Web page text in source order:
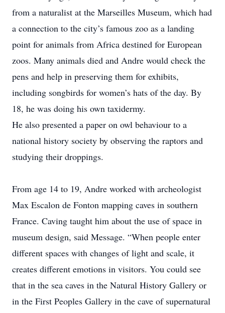
from a naturalist at the Marseilles Museum, which had
a c­onnection to the city’s famous zoo as a landing
point for animals from Africa destined for European
zoos. Many animals died and Andre would check the
pens and help in preserving them for exhibits,
including songbirds for women’s hats of the day. By
18, he was doing his own taxidermy.
He also presented a paper on owl behaviour to a
national history society by observing the raptors and
studying their droppings.
From age 14 to 19, Andre worked with archeologist
Max Escalon de Fonton mapping caves in southern
France. Caving taught him about the use of space in
museum design, said Message. “When people enter
different spaces with changes of light and scale, it
creates different emotions in visitors. You could see
that in the sea caves in the Natural History Gallery or
in the First Peoples Gallery in the cave of supernatural